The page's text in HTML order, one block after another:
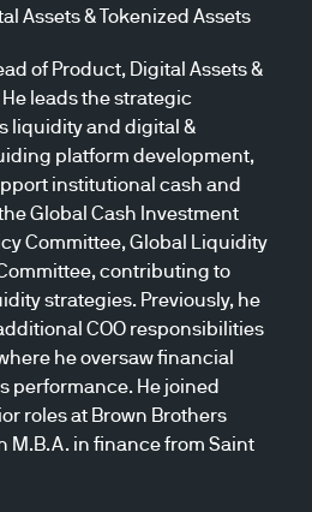
Assets & Tokenized Assets
of Product, Digital Assets &
He leads the strategic
liquidity and digital &
platform development,
institutional cash and
Global Cash Investment
Committee, Global Liquidity
contributing to
strategies. Previously, he
COO responsibilities
he oversaw financial
performance. He joined
roles at Brown Brothers
M.B.A. in finance from Saint